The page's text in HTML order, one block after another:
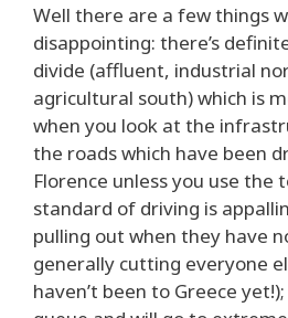
Well there are a few things
disappointing: there’s
divide (affluent, industrial
agricultural south) which is
when you look at the
the roads which have been
Florence unless you use the
standard of driving is
pulling out when they have
generally cutting everyone
haven’t been to Greece